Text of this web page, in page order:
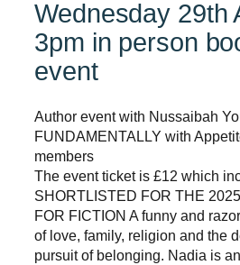
Wednesday 29th
3pm in person
event
Author event with Nussaibah
FUNDAMENTALLY with
members
The event ticket is £12 which
SHORTLISTED FOR THE
FOR FICTION A funny and
of love, family, religion and the
pursuit of belonging. Nadia is